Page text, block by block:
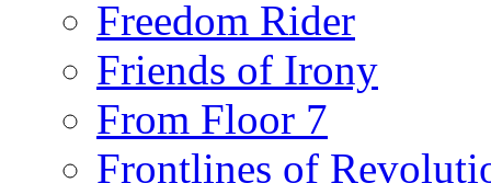
Freedom Rider
Friends of Irony
From Floor 7
Frontlines of